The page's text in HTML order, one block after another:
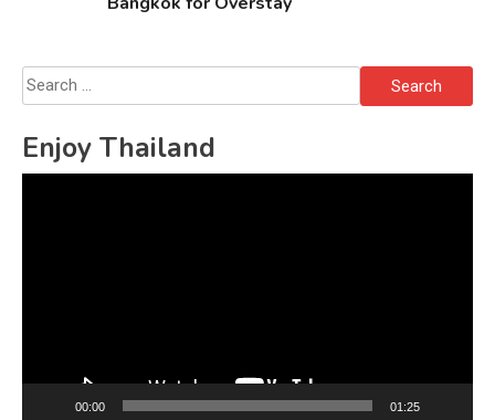
Search
for:
Enjoy Thailand
00:00 01:25